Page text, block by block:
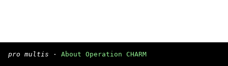
pro multis · About Operation CHARM